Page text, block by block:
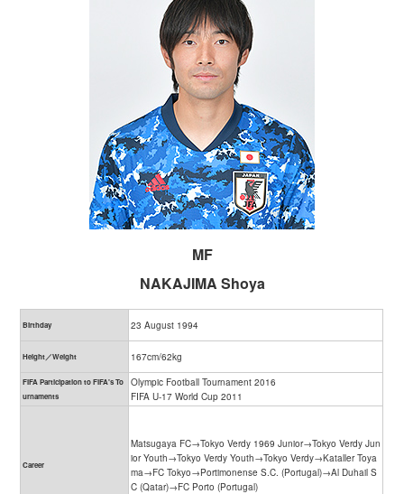
MF
NAKAJIMA Shoya
Birthday 23 August 1994
Height／Weight 167cm/62kg
FIFA Participation to FIFA's To
urnaments
Olympic Football Tournament 2016
FIFA U-17 World Cup 2011
Career
Matsugaya FC→Tokyo Verdy 1969 Junior→Tokyo Verdy Jun
ior Youth→Tokyo Verdy Youth→Tokyo Verdy→Kataller Toya
ma→FC Tokyo→Portimonense S.C. (Portugal)→Al Duhail S
C (Qatar)→FC Porto (Portugal)